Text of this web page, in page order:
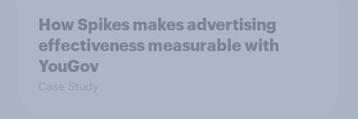
How Spikes makes advertising
effectiveness measurable with
YouGov
Case Study